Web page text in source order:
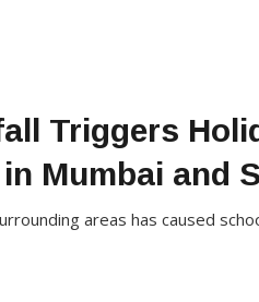
Triggers
Mumbai and
areas has caused